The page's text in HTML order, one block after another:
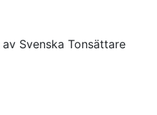
Svenska Tonsättare